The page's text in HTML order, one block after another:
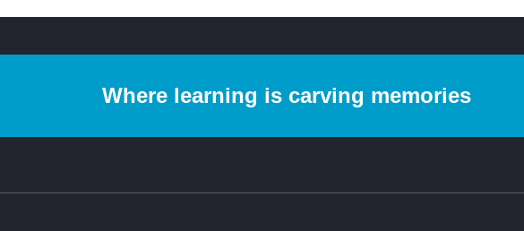
Where learning is carving memories